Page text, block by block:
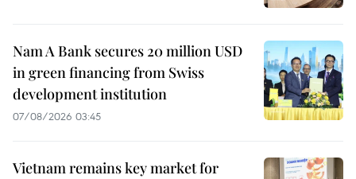
Nam A Bank secures 20 million USD
in green financing from Swiss
development institution
07/08/2026 03:45
Vietnam remains key market for